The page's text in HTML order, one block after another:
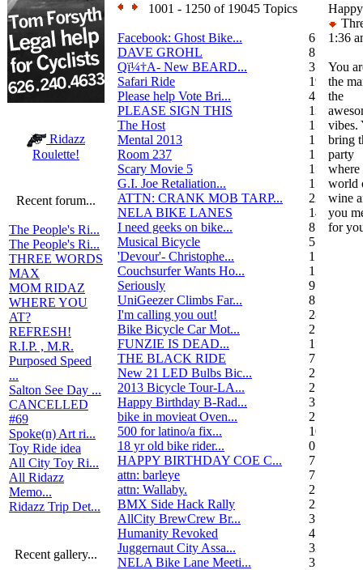
Ridazz
Roulette!
Recent forum...
The People's Ri...
The People's Ri...
THREE WORDS
MAX
MOM RIDAZ
WHERE YOU
AT?
REFRESH!
R.I.P. , M.R.
Purposed Speed
...
Salton See Day ...
CANCELLED
#69
Spoke(n) Art ri...
Toy Ride idea
All City Toy Ri...
All Ridazz
Memo...
Ridazz Trip Det...
Recent gallery...
1001 - 1250 of 19045 Topics
Facebook: Ghost Bike...
6
DAVE GROHL
8
Qï¼†A- New BEARD...
3
Safari Ride
19
Please help Vote Bri...
4
PLEASE SIGN THIS
13
The Host
1
Mental 2013
1
Room 237
1
Scary Movie 5
1
G.I. Joe Retaliation...
1
ATTN: CRANK MOB TARP...
22
NELA BIKE LANES
14
I need geeks on bike...
8
Musical Bicycle
5
'Devour'- Christophe...
1
Couchsurfer Wants Ho...
1
Seriously
9
UniGeezer Climbs Far...
8
I'm calling you out!
28
Bike Bicycle Car Mot...
2
FUNZIE IS DEAD...
17
THE BLACK RIDE
7
New 21 LED Bulbs Bic...
2
2013 Bicycle Tour-LA...
2
Happy Birthday B-Rad...
3
bike in movieat Oven...
2
500 for latino/a fix...
10
18 yr old bike rider...
0
HAPPY BIRTHDAY COE C...
7
attn: barleye
7
attn: Wallaby.
2
BMX Side Hack Rally
22
AllCity BrewCrew Br...
3
Humanity Revoked
4
Juggernaut City Assa...
320
NELA Bike Lane Meeti...
3
1:36
You
the
the
vibes.
bring
party
where
world
wine
you
for